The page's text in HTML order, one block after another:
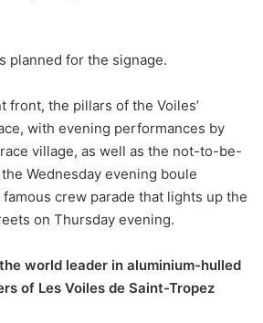
planned for the signage.
front, the pillars of the Voiles’
with evening performances by
village, as well as the not-to-be-
Wednesday evening boule
crew parade that lights up the
on Thursday evening.
world leader in aluminium-hulled
of Les Voiles de Saint-Tropez